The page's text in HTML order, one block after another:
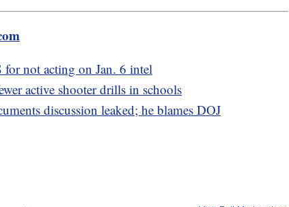
for not acting on Jan. 6 intel
active shooter drills in schools
discussion leaked; he blames DOJ